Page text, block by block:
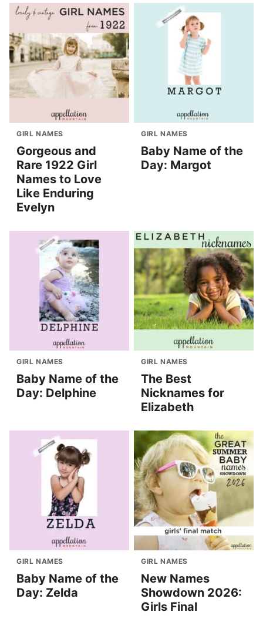
GIRL NAMES
Gorgeous and
Rare 1922 Girl
Names to Love
Like Enduring
Evelyn
GIRL NAMES
Baby Name of the
Day: Margot
GIRL NAMES
Baby Name of the
Day: Delphine
GIRL NAMES
The Best
Nicknames for
Elizabeth
GIRL NAMES
Baby Name of the
Day: Zelda
GIRL NAMES
New Names
Showdown 2026:
Girls Final